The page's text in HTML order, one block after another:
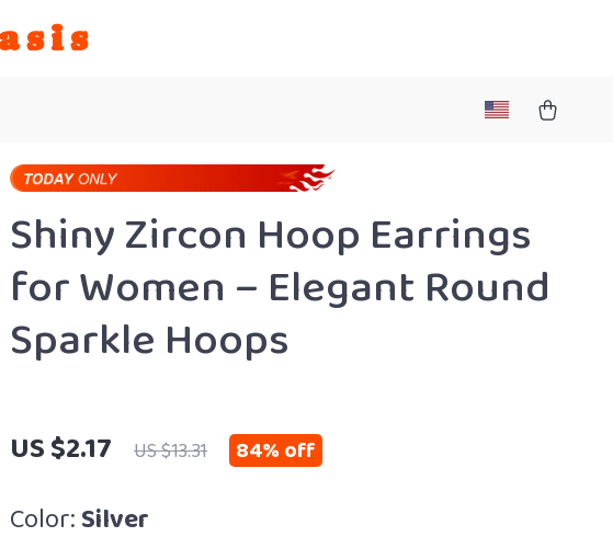
Shiny Zircon Hoop Earrings
for Women – Elegant Round
Sparkle Hoops
US $2.17 US $13.31 84%off
Color:Silver